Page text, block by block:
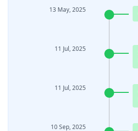
13 May, 2025
11 Jul, 2025
11 Jul, 2025
10 Sep, 2025